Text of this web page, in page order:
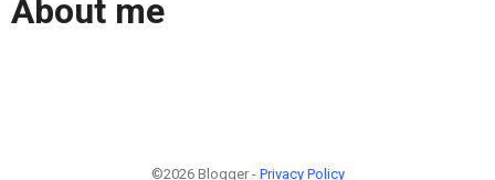
About me
©2026 Blogger - Privacy Policy